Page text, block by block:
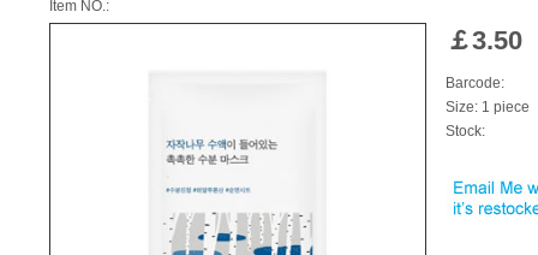
Item NO.:
￡3.50
Barcode:
Size: 1 piece
Stock: